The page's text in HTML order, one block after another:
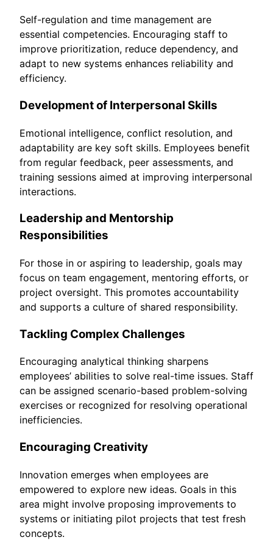
Self-regulation and time management are
essential competencies. Encouraging staff to
improve prioritization, reduce dependency, and
adapt to new systems enhances reliability and
efficiency.
Development of Interpersonal Skills
Emotional intelligence, conflict resolution, and
adaptability are key soft skills. Employees benefit
from regular feedback, peer assessments, and
training sessions aimed at improving interpersonal
interactions.
Leadership and Mentorship
Responsibilities
For those in or aspiring to leadership, goals may
focus on team engagement, mentoring efforts, or
project oversight. This promotes accountability
and supports a culture of shared responsibility.
Tackling Complex Challenges
Encouraging analytical thinking sharpens
employees’ abilities to solve real-time issues. Staff
can be assigned scenario-based problem-solving
exercises or recognized for resolving operational
inefficiencies.
Encouraging Creativity
Innovation emerges when employees are
empowered to explore new ideas. Goals in this
area might involve proposing improvements to
systems or initiating pilot projects that test fresh
concepts.